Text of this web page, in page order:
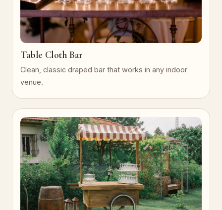
Table Cloth Bar
Clean, classic draped bar that works in any indoor
venue.